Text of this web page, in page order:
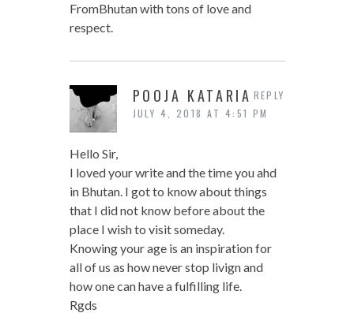
FromBhutan with tons of love and
respect.
POOJA KATARIA
JULY 4, 2018 AT 4:51 PM
Hello Sir,
I loved your write and the time you ahd
in Bhutan. I got to know about things
that I did not know before about the
place I wish to visit someday.
Knowing your age is an inspiration for
all of us as how never stop livign and
how one can have a fulfilling life.
Rgds
REPLY